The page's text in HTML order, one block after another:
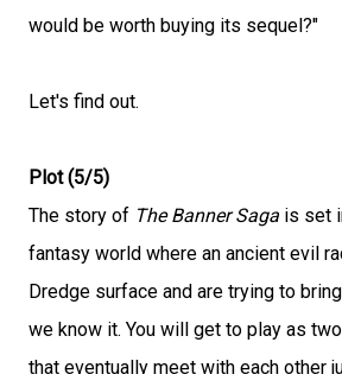
would be worth buying its sequel?"
Let's find out.
Plot (5/5)
The story of The Banner Saga is set
fantasy world where an ancient evil
Dredge surface and are trying to
we know it. You will get to play as
that eventually meet with each other